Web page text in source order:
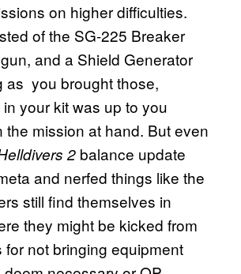
on higher difficulties.
of the SG-225 Breaker
and a Shield Generator
as you brought those,
your kit was up to you
the mission at hand. But even
2 balance update
and nerfed things like the
still find themselves in
they might be kicked from
for not bringing equipment